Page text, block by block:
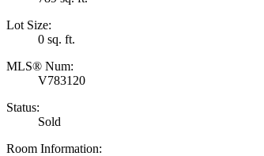
Lot Size:
0 sq. ft.
MLS® Num:
V783120
Status:
Sold
Room Information: